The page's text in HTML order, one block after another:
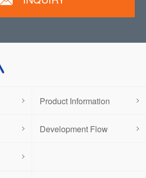
Product Information
Development Flow